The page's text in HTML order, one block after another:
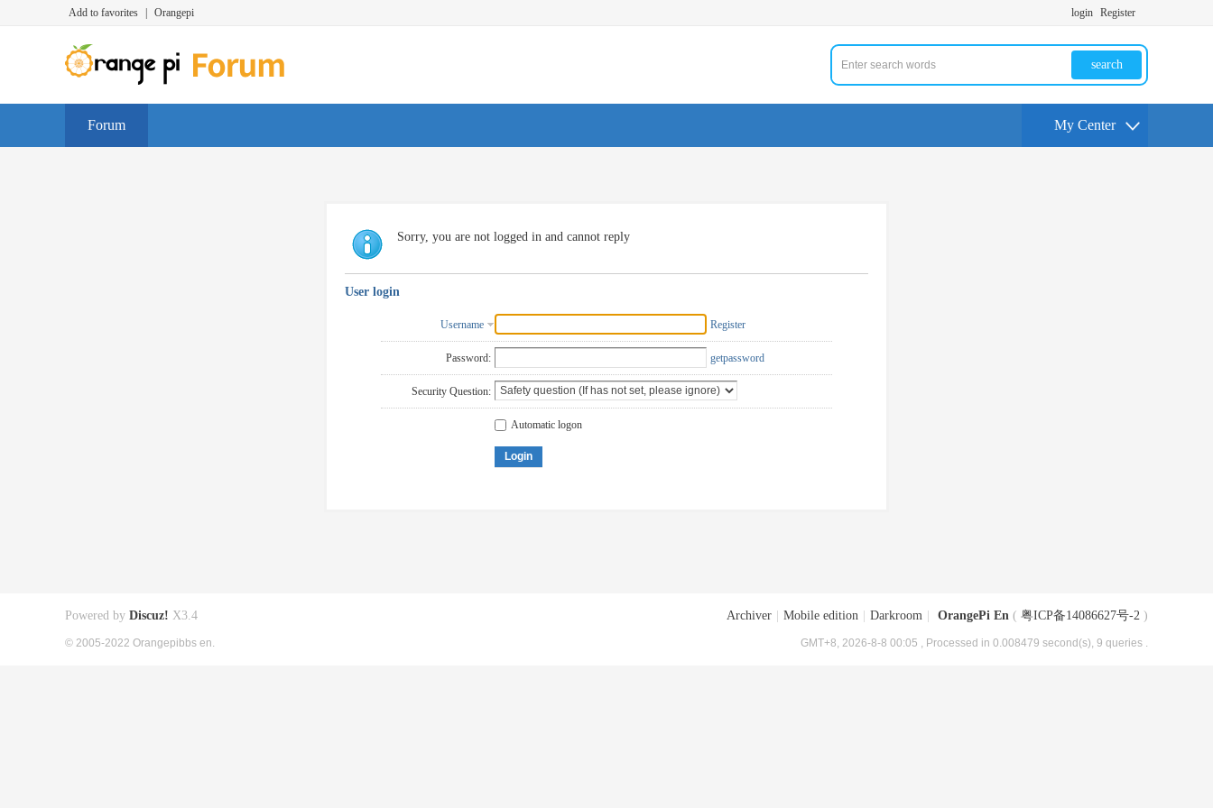
Add to favorites Orangepi login Register
search
Forum My Center
Sorry, you are not logged in and cannot reply
User login
Username Register
Password: getpassword
Security Question:
Automatic logon
Login
Archiver Mobile edition Darkroom OrangePi En ( 粤ICP备14086627号-2 )
GMT+8, 2026-8-8 00:05 , Processed in 0.008479 second(s), 9 queries .
Powered by Discuz! X3.4
© 2005-2022 Orangepibbs en.